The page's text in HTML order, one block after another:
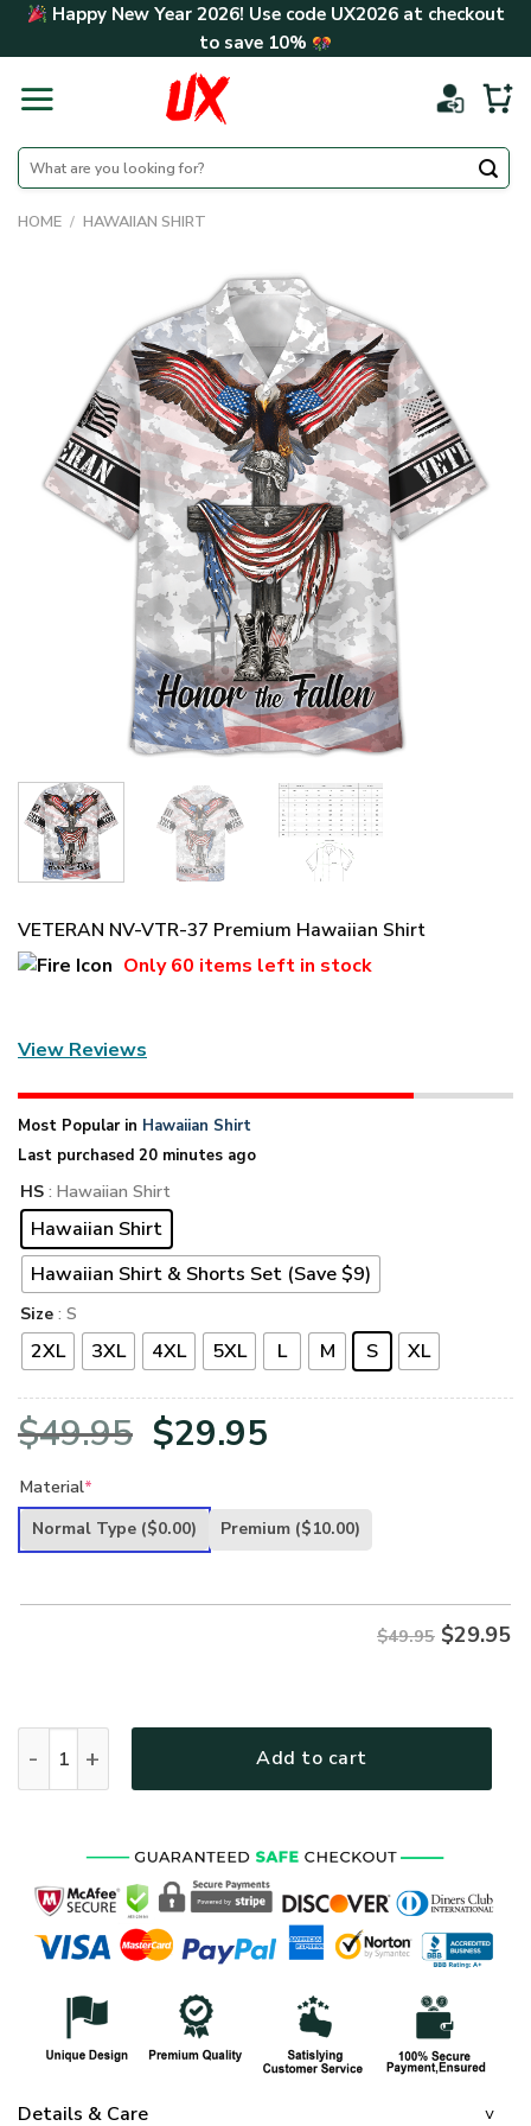
Skip Happy New Year 2026! Use code UX2026at checkout
to save 10%
Search
for:
HOME / HAWAIIAN SHIRT
VETERAN NV-VTR-37 Premium Hawaiian Shirt
Only60 items left in stock
View Reviews
Most Popular in Hawaiian Shirt
Last purchased 20 minutes ago
HS : Hawaiian Shirt
Hawaiian Shirt
Hawaiian Shirt & Shorts Set (Save $9)
Size : S
2XL 3XL 4XL 5XL L M S XL
$49.95 Original
was:
$29.95
is:
Material*
Normal Type ($0.00) Premium ($10.00)
$49.95 $29.95
Add to cart
Details & Care